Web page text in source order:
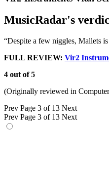
MusicRadar's
“Despite a few niggles, Mallets
FULL REVIEW: Vir2
4 out of 5
(Originally reviewed in
Prev Page 3 of 13 Next
Prev Page 3 of 13 Next